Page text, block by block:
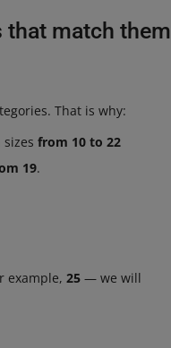
that match them
That is why:
from 10 to 22
19.
example, 25 — we will